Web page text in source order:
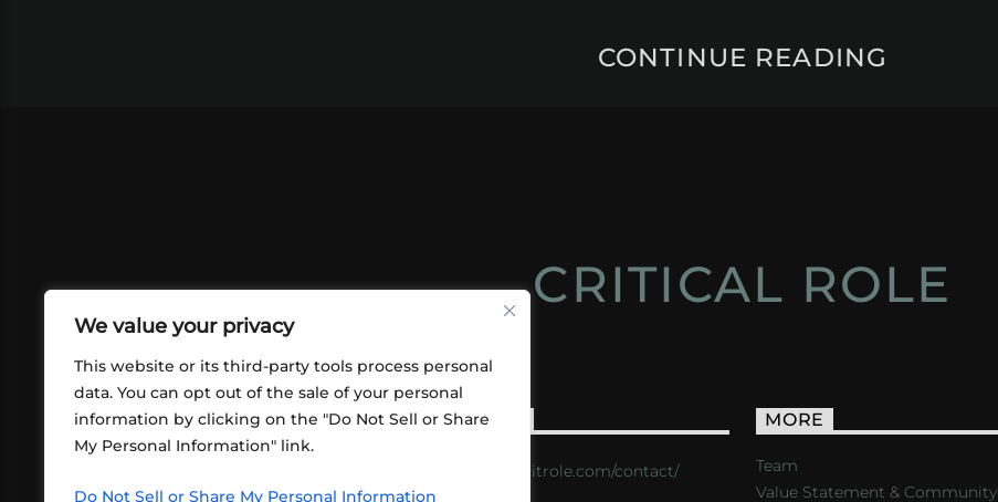
We value your privacy
This website or its third-party tools process personal
data. You can opt out of the sale of your personal
information by clicking on the "Do Not Sell or Share
My Personal Information" link.
Do Not Sell or Share My Personal Information
CONTINUE READING
CRITICAL ROLE
ABOUT US
friends playing RPGs in each other's
CONTACT
https://critrole.com/contact/
MORE
Team
Value Statement & Community